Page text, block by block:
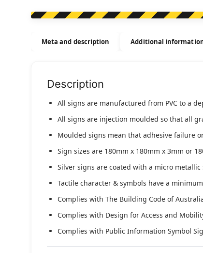
Meta and description Additional
Description
All signs are manufactured from PVC to a
All signs are injection moulded so that all
Moulded signs mean that adhesive failure
Sign sizes are 180mm x 180mm x 3mm or
Silver signs are coated with a micro
Tactile character & symbols have a
Complies with The Building Code of
Complies with Design for Access and
Complies with Public Information Symbol